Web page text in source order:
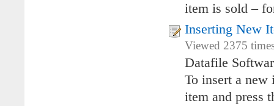
item is sold –
Inserting New
Viewed 2375
Datafile
To insert a new
item and press